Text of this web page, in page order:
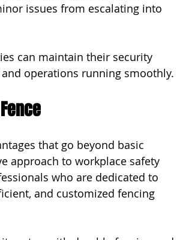
issues from escalating into
can maintain their security
operations running smoothly.
that go beyond basic
approach to workplace safety
who are dedicated to
and customized fencing